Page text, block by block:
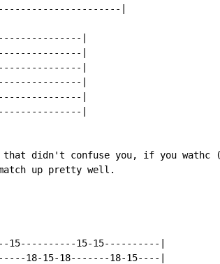
|
|
|
|
|
|
|
that didn't confuse you, if you
up pretty well.
15-15----------|
15-18-------18-15----|